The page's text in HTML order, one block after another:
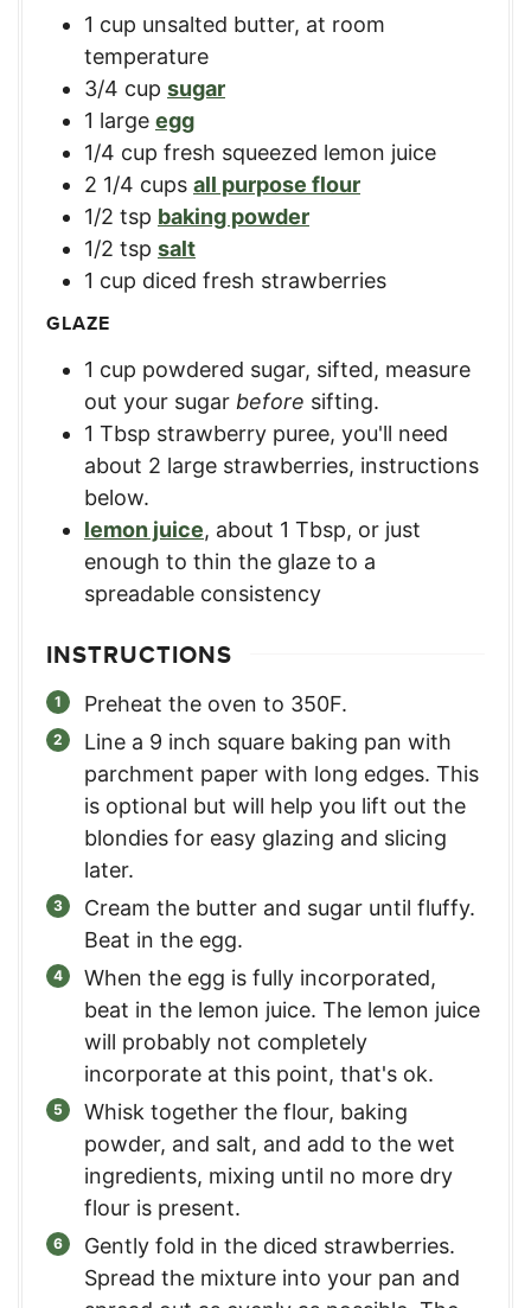
1 cup unsalted butter, at room
temperature
3/4 cup sugar
1 large egg
1/4 cup fresh squeezed lemon juice
2 1/4 cups all purpose flour
1/2 tsp baking powder
1/2 tsp salt
1 cup diced fresh strawberries
GLAZE
1 cup powdered sugar, sifted, measure
out your sugar before sifting.
1 Tbsp strawberry puree, you'll need
about 2 large strawberries, instructions
below.
lemon juice, about 1 Tbsp, or just
enough to thin the glaze to a
spreadable consistency
INSTRUCTIONS
Preheat the oven to 350F.
Line a 9 inch square baking pan with
parchment paper with long edges. This
is optional but will help you lift out the
blondies for easy glazing and slicing
later.
Cream the butter and sugar until fluffy.
Beat in the egg.
When the egg is fully incorporated,
beat in the lemon juice. The lemon juice
will probably not completely
incorporate at this point, that's ok.
Whisk together the flour, baking
powder, and salt, and add to the wet
ingredients, mixing until no more dry
flour is present.
Gently fold in the diced strawberries.
Spread the mixture into your pan and